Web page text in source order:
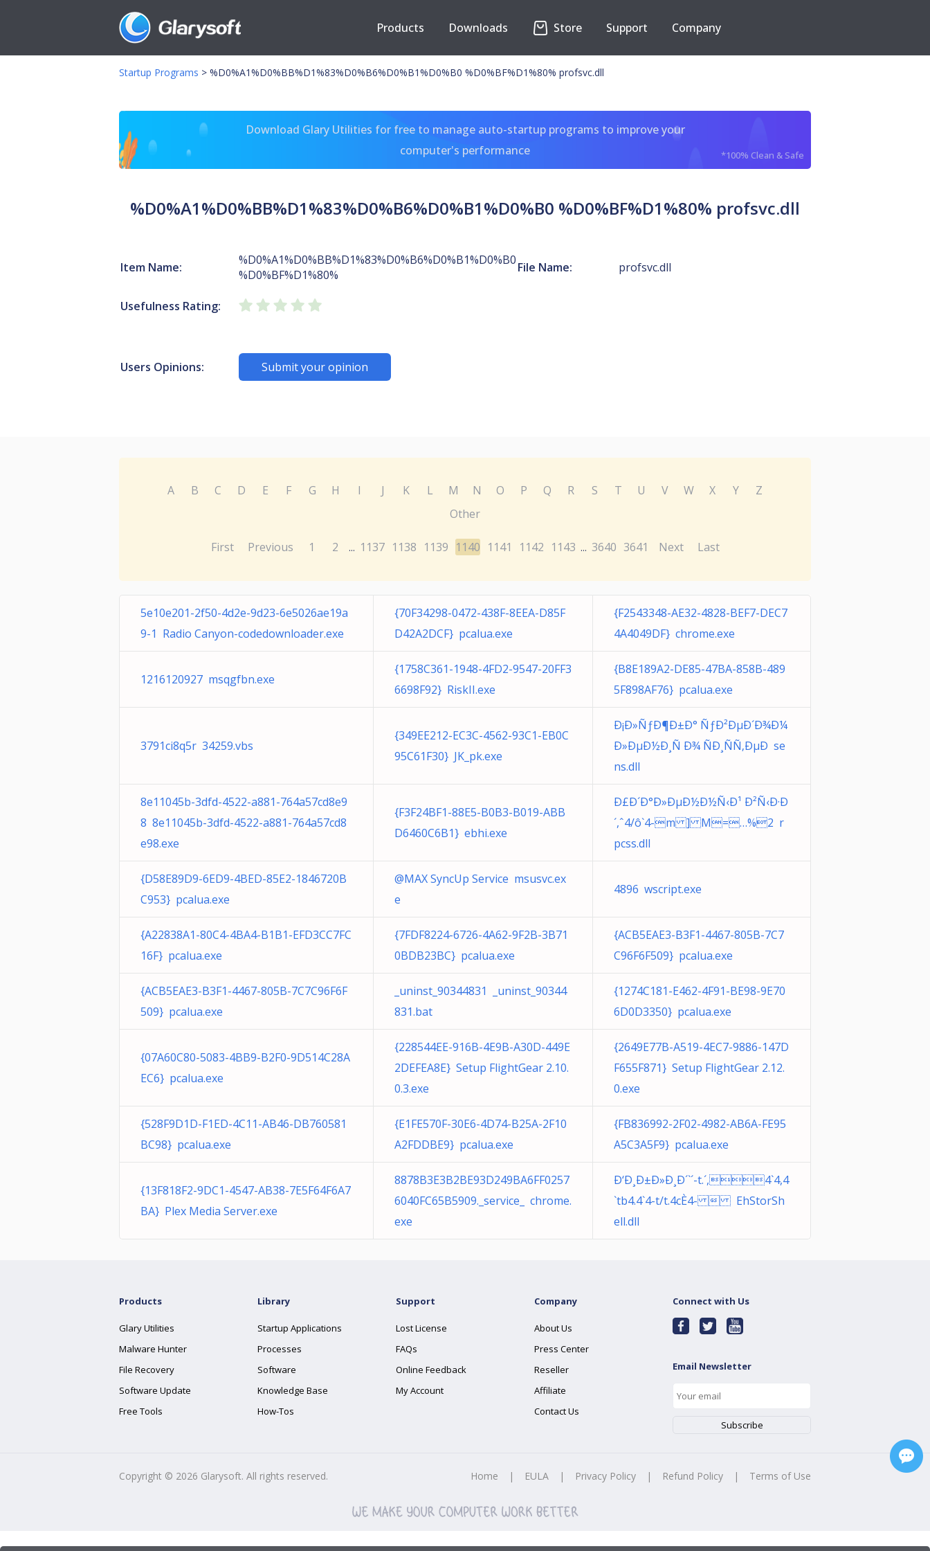
Products Downloads Store Support Company
Startup Programs > %D0%A1%D0%BB%D1%83%D0%B6%D0%B1%D0%B0 %D0%BF%D1%80% profsvc.dll
Download Glary Utilities for free to manage auto-startup programs to improve your
computer's performance
*100% Clean & Safe
%D0%A1%D0%BB%D1%83%D0%B6%D0%B1%D0%B0 %D0%BF%D1%80% profsvc.dll
Item Name:
%D0%A1%D0%BB%D1%83%D0%B6%D0%B1%D0%B0
%D0%BF%D1%80%
File Name: profsvc.dll
Usefulness Rating:
Users Opinions: Submit your opinion
A B C D E F G H I J K L M N O P Q R S T U V W X Y
Z
Other
First Previous 1 2 ... 1137 1138 1139 1140 1141 1142 1143 ... 3640 3641 Next Last
5e10e201-2f50-4d2e-9d23-6e5026ae19a
9-1 Radio Canyon-codedownloader.exe
{70F34298-0472-438F-8EEA-D85F
D42A2DCF} pcalua.exe
{F2543348-AE32-4828-BEF7-DEC7
4A4049DF} chrome.exe
1216120927 msqgfbn.exe
{1758C361-1948-4FD2-9547-20FF3
6698F92} RiskII.exe
{B8E189A2-DE85-47BA-858B-489
5F898AF76} pcalua.exe
3791ci8q5r 34259.vbs
{349EE212-EC3C-4562-93C1-EB0C
95C61F30} JK_pk.exe
Ð¡Ð»ÑƒÐ¶Ð±Ð° ÑƒÐ²ÐµÐ´Ð¾Ð¼
Ð»ÐµÐ½Ð¸Ñ Ð¾ ÑÐ¸ÑÑ‚ÐµÐ se
ns.dll
8e11045b-3dfd-4522-a881-764a57cd8e9
8 8e11045b-3dfd-4522-a881-764a57cd8
e98.exe
{F3F24BF1-88E5-B0B3-B019-ABB
D6460C6B1} ebhi.exe
Ð£Ð´Ð°Ð»ÐµÐ½Ð½Ñ‹Ð¹ Ð²Ñ‹Ð·Ð
´,ˆ4/ô`4-m ] M=…%2 r
pcss.dll
{D58E89D9-6ED9-4BED-85E2-1846720B
C953} pcalua.exe
@MAX SyncUp Service msusvc.ex
e
4896 wscript.exe
{A22838A1-80C4-4BA4-B1B1-EFD3CC7FC
16F} pcalua.exe
{7FDF8224-6726-4A62-9F2B-3B71
0BDB23BC} pcalua.exe
{ACB5EAE3-B3F1-4467-805B-7C7
C96F6F509} pcalua.exe
{ACB5EAE3-B3F1-4467-805B-7C7C96F6F
509} pcalua.exe
_uninst_90344831 _uninst_90344
831.bat
{1274C181-E462-4F91-BE98-9E70
6D0D3350} pcalua.exe
{07A60C80-5083-4BB9-B2F0-9D514C28A
EC6} pcalua.exe
{228544EE-916B-4E9B-A30D-449E
2DEFEA8E} Setup FlightGear 2.10.
0.3.exe
{2649E77B-A519-4EC7-9886-147D
F655F871} Setup FlightGear 2.12.
0.exe
{528F9D1D-F1ED-4C11-AB46-DB760581
BC98} pcalua.exe
{E1FE570F-30E6-4D74-B25A-2F10
A2FDDBE9} pcalua.exe
{FB836992-2F02-4982-AB6A-FE95
A5C3A5F9} pcalua.exe
{13F818F2-9DC1-4547-AB38-7E5F64F6A7
BA} Plex Media Server.exe
8878B3E3B2BE93D249BA6FF0257
6040FC65B5909._service_ chrome.
exe
Ð‘Ð¸Ð±Ð»Ð¸Ð´`´-t.´,4`4,4
`tb4.4`4-t/t.4cÈ4-  EhStorSh
ell.dll
Products
Glary Utilities
Malware Hunter
File Recovery
Software Update
Free Tools
Library
Startup Applications
Processes
Software
Knowledge Base
How-Tos
Support
Lost License
FAQs
Online Feedback
My Account
Company
About Us
Press Center
Reseller
Affiliate
Contact Us
Connect with Us
Email Newsletter
Copyright © 2026 Glarysoft. All rights reserved. Home | EULA | Privacy Policy | Refund Policy | Terms of Use